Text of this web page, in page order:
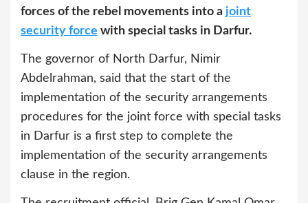
forces of the rebel movements into a joint
security force with special tasks in Darfur.
The governor of North Darfur, Nimir
Abdelrahman, said that the start of the
implementation of the security arrangements
procedures for the joint force with special tasks
in Darfur is a first step to complete the
implementation of the security arrangements
clause in the region.